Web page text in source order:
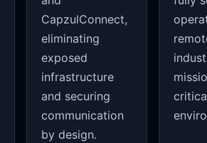
CapzulConnect,
eliminating
exposed
infrastructure
and securing
communication
by design.